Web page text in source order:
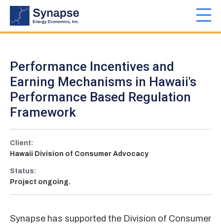
Skip
main
Performance Incentives and
Earning Mechanisms in Hawaii's
Performance Based Regulation
Framework
Client:
Hawaii Division of Consumer Advocacy
Status:
Project ongoing.
Synapse has supported the Division of Consumer